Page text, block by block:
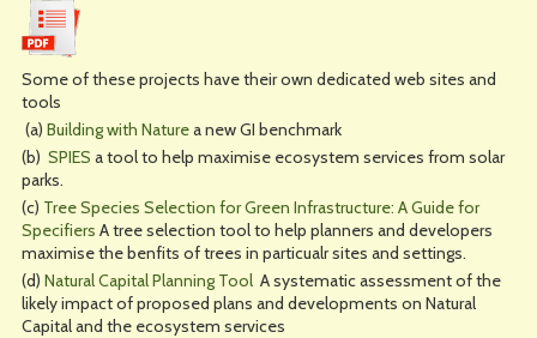
Some of these projects have their own dedicated web sites and
tools
(a) Building with Naturea new GI benchmark
(b) SPIES a tool to help maximise ecosystem services from solar
parks.
(c) Tree Species Selection for Green Infrastructure: A Guide for
Specifiers A tree selection tool to help planners and developers
maximise the benfits of trees in particualr sites and settings.
(d) Natural Capital Planning Tool A systematic assessment of the
likely impact of proposed plans and developments on Natural
Capital and the ecosystem services